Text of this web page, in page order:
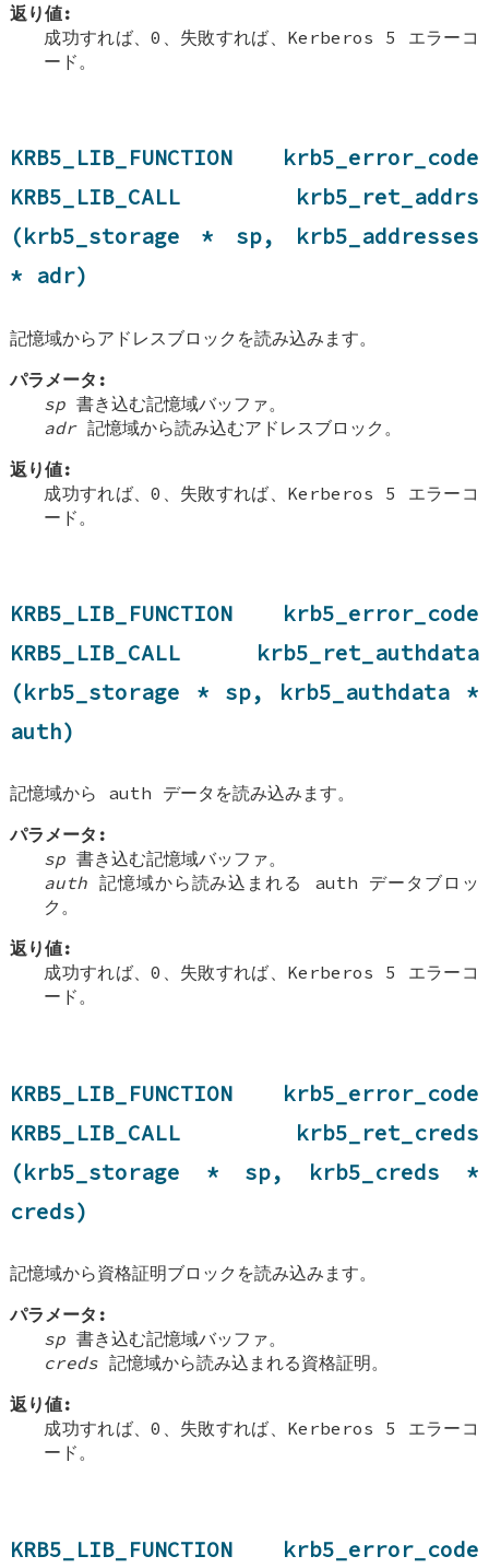
返り値:
成功すれば、0、失敗すれば、Kerberos 5 エラーコ
ード。
KRB5_LIB_FUNCTION krb5_error_code
KRB5_LIB_CALL krb5_ret_addrs
(krb5_storage * sp, krb5_addresses
* adr)
記憶域からアドレスブロックを読み込みます。
パラメータ:
sp 書き込む記憶域バッファ。
adr記憶域から読み込むアドレスブロック。
返り値:
成功すれば、0、失敗すれば、Kerberos 5 エラーコ
ード。
KRB5_LIB_FUNCTION krb5_error_code
KRB5_LIB_CALL krb5_ret_authdata
(krb5_storage * sp, krb5_authdata *
auth)
記憶域から auth データを読み込みます。
パラメータ:
sp 書き込む記憶域バッファ。
auth 記憶域から読み込まれる auth データブロッ
ク。
返り値:
成功すれば、0、失敗すれば、Kerberos 5 エラーコ
ード。
KRB5_LIB_FUNCTION krb5_error_code
KRB5_LIB_CALL krb5_ret_creds
(krb5_storage * sp, krb5_creds *
creds)
記憶域から資格証明ブロックを読み込みます。
パラメータ:
sp 書き込む記憶域バッファ。
creds 記憶域から読み込まれる資格証明。
返り値:
成功すれば、0、失敗すれば、Kerberos 5 エラーコ
ード。
KRB5_LIB_FUNCTION krb5_error_code